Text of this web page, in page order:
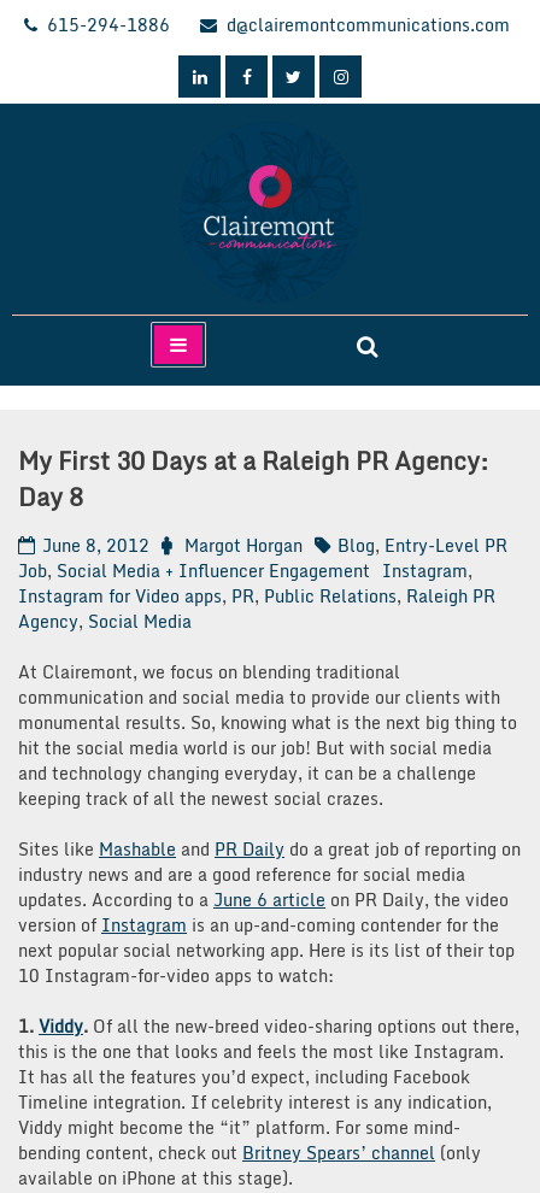
Skip
615-294-1886 d@clairemontcommunications.com
Clairemont Communications
My First 30 Days at a Raleigh PR Agency:
Day 8
June 8, 2012 Margot Horgan Blog, Entry-Level PR
Job, Social Media + Influencer Engagement Instagram,
Instagram for Video apps, PR, Public Relations, Raleigh PR
Agency, Social Media
At Clairemont, we focus on blending traditional
communication and social media to provide our clients with
monumental results. So, knowing what is the next big thing to
hit the social media world is our job! But with social media
and technology changing everyday, it can be a challenge
keeping track of all the newest social crazes.
Sites like Mashable and PR Daily do a great job of reporting on
industry news and are a good reference for social media
updates. According to aJune 6 article on PR Daily, the video
version of Instagram is an up-and-coming contender for the
next popular social networking app. Here is its list of their top
10 Instagram-for-video apps to watch:
1.Viddy. Of all the new-breed video-sharing options out there,
this is the one that looks and feels the most like Instagram.
It has all the features you’d expect, including Facebook
Timeline integration. If celebrity interest is any indication,
Viddy might become the “it” platform. For some mind-
bending content, check out Britney Spears’ channel (only
available on iPhone at this stage).